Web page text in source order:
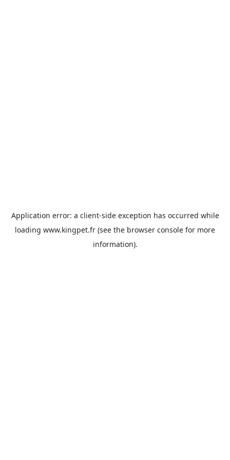
Application error: a client-side exception has occurred while
loading www.kingpet.fr (see the browser console for more
information).